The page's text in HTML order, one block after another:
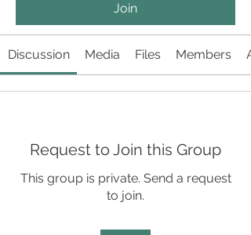
Join
Discussion Media Files Members
Request to Join this Group
This group is private. Send a request
to join.